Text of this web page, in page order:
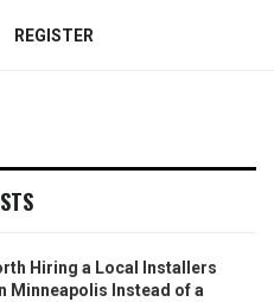
REGISTER
Hiring a Local Installers
Minneapolis Instead of a